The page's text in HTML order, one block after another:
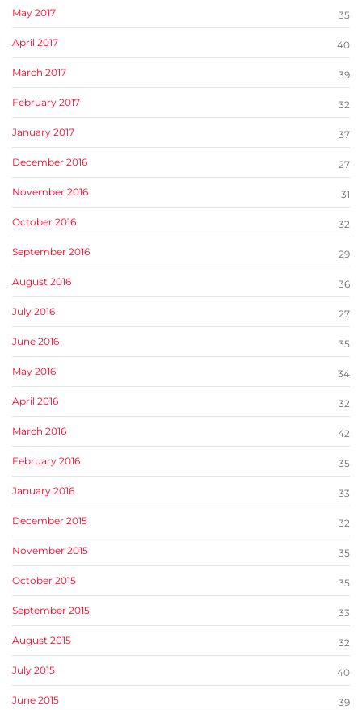
May 2017 35
April 2017 40
March 2017 39
February 2017 32
January 2017 37
December 2016 27
November 2016 31
October 2016 32
September 2016 29
August 2016 36
July 2016 27
June 2016 35
May 2016 34
April 2016 32
March 2016 42
February 2016 35
January 2016 33
December 2015 32
November 2015 35
October 2015 35
September 2015 33
August 2015 32
July 2015 40
June 2015 39